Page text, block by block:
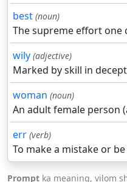
best (noun)
The supreme effort one
wily (adjective)
Marked by skill in
woman (noun)
An adult female person
err (verb)
To make a mistake or
Prompt ka meaning, vilom